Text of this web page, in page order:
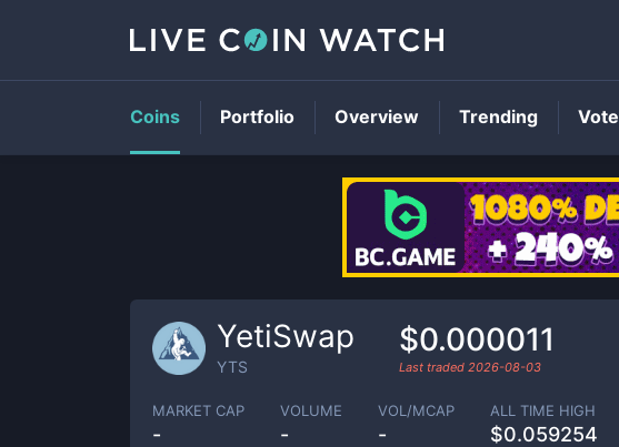
YetiSwap
YTS
$0.000011
Last traded 2026-08-03
MARKET CAP
-
VOLUME
-
VOL/MCAP
-
ALL TIME HIGH
$0.059254
Coins Portfolio Overview Trending Vote